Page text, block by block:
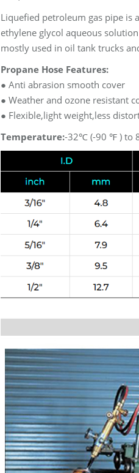
Liquefied petroleum gas pipe is
ethylene glycol aqueous
mostly used in oil tank trucks
Propane Hose Features:
● Anti abrasion smooth cover
● Weather and ozone resistant
● Flexible,light weight,less
Temperature:-32℃ (-90 ℉ ) to